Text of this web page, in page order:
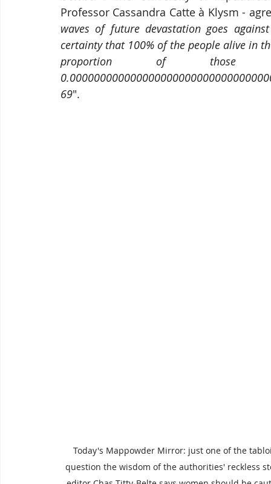
Professor Cassandra Catte à Klysm -
waves of future devastation goes
certainty that 100% of the people alive in
proportion of
69".
Today's Mappowder Mirror: just one of the
question the wisdom of the authorities' reckless